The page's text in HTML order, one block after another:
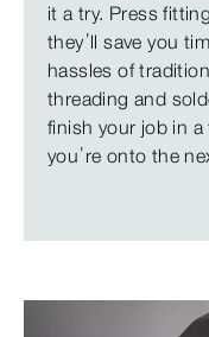
it a try. Press
they’ll save you
hassles of
threading and
finish your job in
you’re onto the